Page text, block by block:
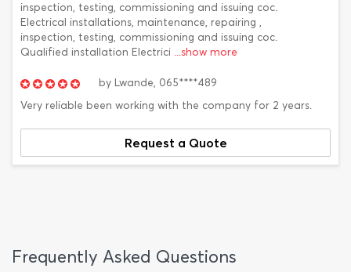
inspection, testing, commissioning and issuing coc.
Electrical installations, maintenance, repairing ,
inspection, testing, commissioning and issuing coc.
Qualified installation Electrici ...show more
by Lwande, 065****489
Very reliable been working with the company for 2 years.
Request a Quote
Frequently Asked Questions